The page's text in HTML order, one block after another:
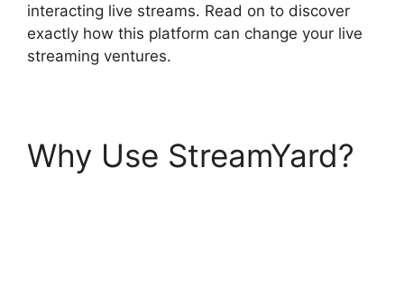
interacting live streams. Read on to discover
exactly how this platform can change your live
streaming ventures.
Why Use StreamYard?